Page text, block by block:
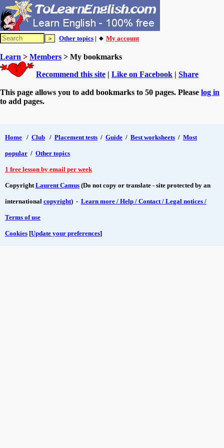
Other topics | 🔸 My account
Learn > Members > My bookmarks
Recommend this site | Like on Facebook | Share
This page allows you to add bookmarks to 50 pages. Please log in
to add pages.
Home / Club / Placement tests / Guide / Best worksheets / Most
popular / Other topics
1 free lesson by email per week
CopyrightLaurent Camus (Do not copy or translate - site protected by an
international copyright) - Learn more / Help / Contact / Legal notices /
Terms of use
Cookies [Update your preferences]